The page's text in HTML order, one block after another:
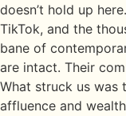
doesn’t hold up
TikTok, and the
bane of
are intact. Their
What struck us was
affluence and